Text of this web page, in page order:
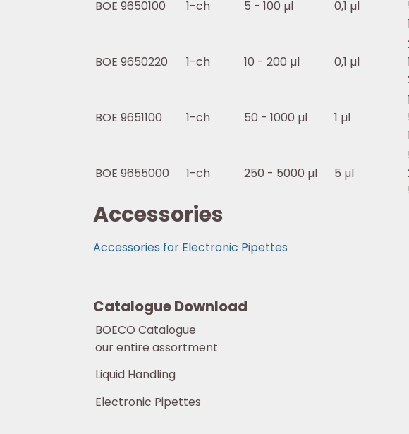
BOE 9650100 1-ch 5 - 100 µl 0,1 µl
BOE 9650220 1-ch 10 - 200 µl 0,1 µl
BOE 9651100 1-ch 50 - 1000 µl 1 µl
BOE 9655000 1-ch 250 - 5000 µl 5 µl
Accessories
Accessories for Electronic Pipettes
Catalogue Download
BOECO Catalogue
our entire assortment
Liquid Handling
Electronic Pipettes